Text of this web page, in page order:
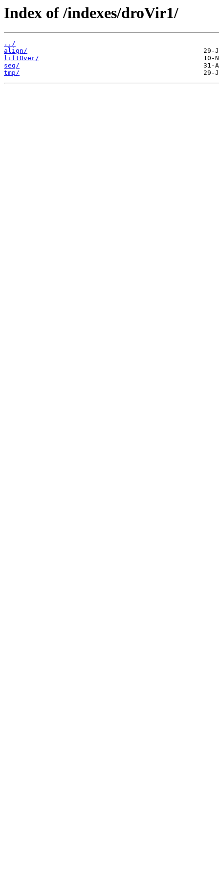
Index of /indexes/droVir1/
../
align/
liftOver/
seq/
tmp/